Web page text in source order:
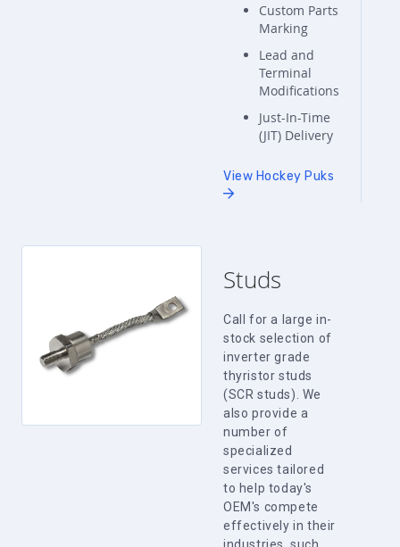
Custom Parts
Marking
Lead and
Terminal
Modifications
Just-In-Time
(JIT) Delivery
View Hockey Puks
Studs
Call for a large in-
stock selection of
inverter grade
thyristor studs
(SCR studs). We
also provide a
number of
specialized
services tailored
to help today's
OEM's compete
effectively in their